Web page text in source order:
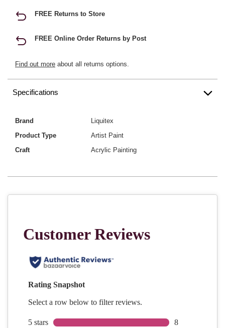
FREE Returns to Store
FREE Online Order Returns by Post
Find out more about all returns options.
Specifications
Brand
Liquitex
Product Type
Artist Paint
Craft
Acrylic Painting